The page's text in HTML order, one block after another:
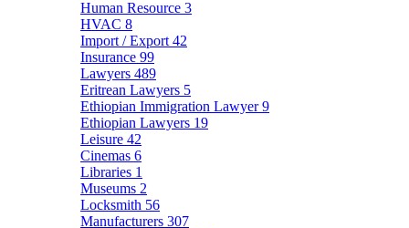
Human Resource 3
HVAC 8
Import / Export 42
Insurance 99
Lawyers 489
Eritrean Lawyers 5
Ethiopian Immigration Lawyer9
Ethiopian Lawyers 19
Leisure 42
Cinemas 6
Libraries 1
Museums 2
Locksmith 56
Manufacturers 307